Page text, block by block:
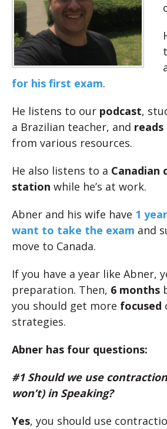
for his first exam.
He listens to our podcast,
a Brazilian teacher, and reads
from various resources.
He also listens to a Canadian
station while he’s at work.
Abner and his wife have 1
want to take the exam and
move to Canada.
If you have a year like Abner,
preparation. Then, 6 months
you should get more focused
strategies.
Abner has four questions:
#1 Should we use
won’t) in Speaking?
Yes, you should use